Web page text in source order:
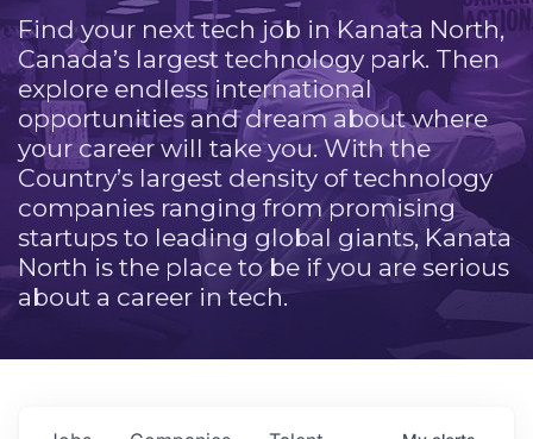
Find your next tech job in Kanata North,
Canada’s largest technology park. Then
explore endless international
opportunities and dream about where
your career will take you. With the
Country’s largest density of technology
companies ranging from promising
startups to leading global giants, Kanata
North is the place to be if you are serious
about a career in tech.